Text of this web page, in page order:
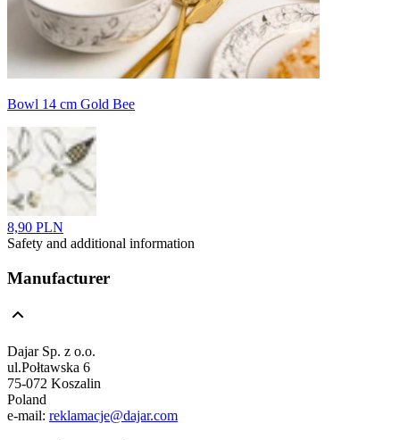
Bowl 14 cm Gold Bee
8,90 PLN
Safety and additional information
Manufacturer
Dajar Sp. z o.o.
ul.Połtawska 6
75-072 Koszalin
Poland
e-mail: reklamacje@dajar.com